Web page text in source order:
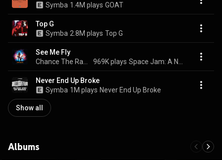
Symba 1.4M plays GOAT
Top G
Symba 2.8M plays Top G
See Me Fly
969K plays
Never End Up Broke
Symba 1M plays Never End Up Broke
Show all
Albums